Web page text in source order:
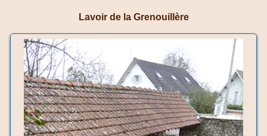
Lavoir de la Grenouillère